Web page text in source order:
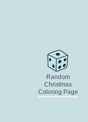
Random
Christmas
Coloring Page